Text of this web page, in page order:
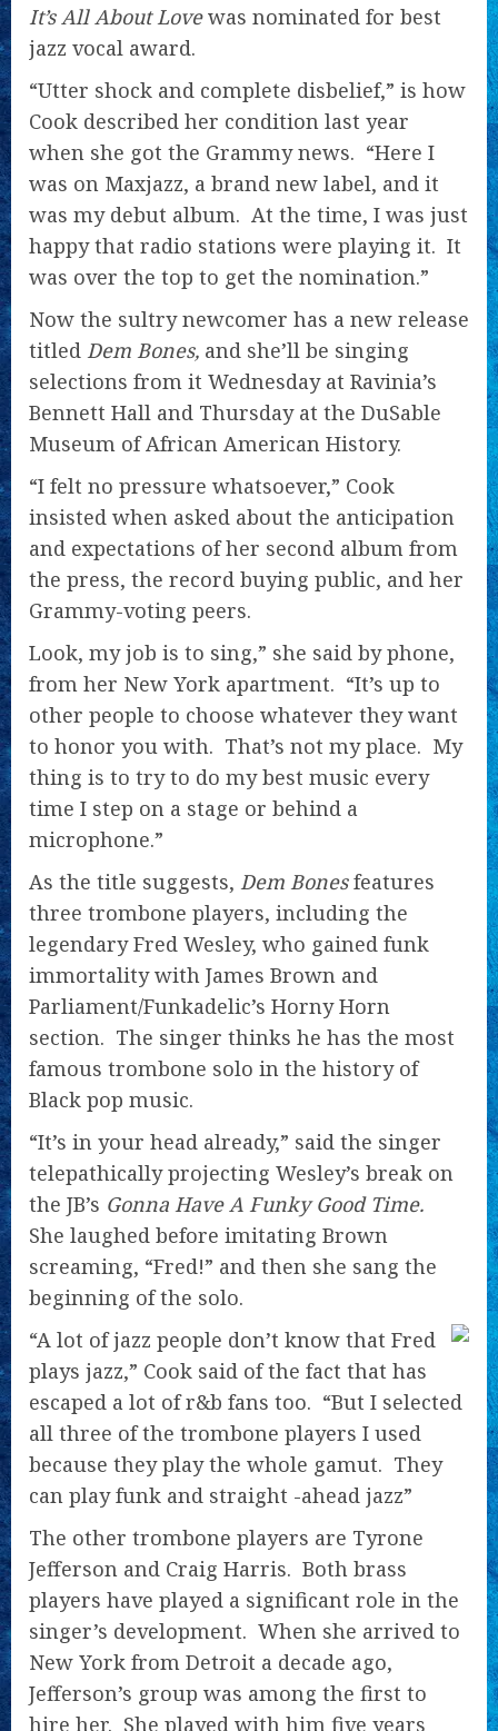
It’s All About Lovewas nominated for best
jazz vocal award.
“Utter shock and complete disbelief,” is how
Cook described her condition last year
when she got the Grammy news. “Here I
was on Maxjazz, a brand new label, and it
was my debut album. At the time, I was just
happy that radio stations were playing it. It
was over the top to get the nomination.”
Now the sultry newcomer has a new release
titled Dem Bones, and she’ll be singing
selections from it Wednesday at Ravinia’s
Bennett Hall and Thursday at the DuSable
Museum of African American History.
“I felt no pressure whatsoever,” Cook
insisted when asked about the anticipation
and expectations of her second album from
the press, the record buying public, and her
Grammy-voting peers.
Look, my job is to sing,” she said by phone,
from her New York apartment. “It’s up to
other people to choose whatever they want
to honor you with. That’s not my place. My
thing is to try to do my best music every
time I step on a stage or behind a
microphone.”
As the title suggests, Dem Bonesfeatures
three trombone players, including the
legendary Fred Wesley, who gained funk
immortality with James Brown and
Parliament/Funkadelic’s Horny Horn
section. The singer thinks he has the most
famous trombone solo in the history of
Black pop music.
“It’s in your head already,” said the singer
telepathically projecting Wesley’s break on
the JB’s Gonna Have A Funky Good Time.
She laughed before imitating Brown
screaming, “Fred!” and then she sang the
beginning of the solo.
“A lot of jazz people don’t know that Fred
plays jazz,” Cook said of the fact that has
escaped a lot of r&b fans too. “But I selected
all three of the trombone players I used
because they play the whole gamut. They
can play funk and straight -ahead jazz”
The other trombone players are Tyrone
Jefferson and Craig Harris. Both brass
players have played a significant role in the
singer’s development. When she arrived to
New York from Detroit a decade ago,
Jefferson’s group was among the first to
hire her. She played with him five years